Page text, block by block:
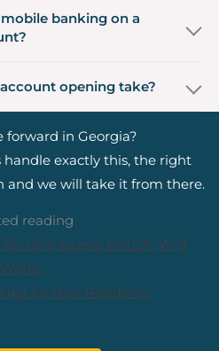
banking on a
opening take?
forward in Georgia?
exactly this, the right
and we will take it from there.
reading
US Citizens: FATCA, W-9,
for Non-Residents